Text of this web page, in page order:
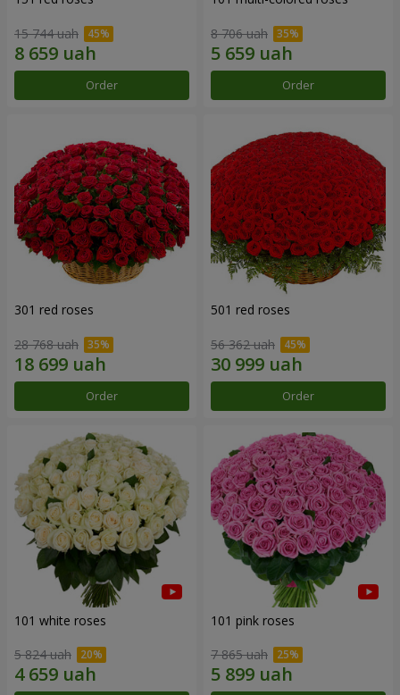
15 744 uah
Order
8 706 uah
Order
301 red roses
28 768 uah
Order
501 red roses
56 362 uah
Order
101 white roses
5 824 uah
101 pink roses
7 865 uah